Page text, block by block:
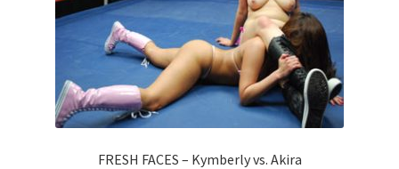
FRESH FACES – Kymberly vs. Akira